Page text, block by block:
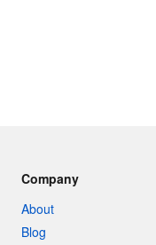
Company
About
Blog